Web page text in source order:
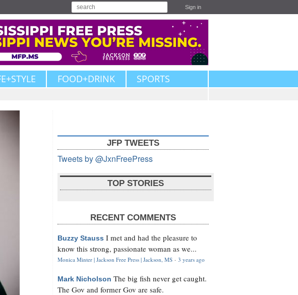
Sign in
FOOD+DRINK SPORTS
JFP TWEETS
Tweets by @JxnFreePress
TOP STORIES
RECENT COMMENTS
Buzzy Stauss I met and had the pleasure to
know this strong, passionate woman as we...
Monica Minter | Jackson Free Press | Jackson, MS · 3 years ago
Mark Nicholson The big fish never get caught.
The Gov and former Gov are safe.